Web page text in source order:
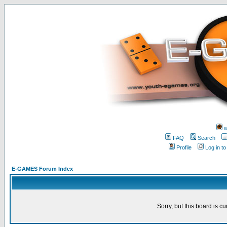
FAQ
Search
Profile
Log in
E-GAMES Forum Index
Sorry, but this board is